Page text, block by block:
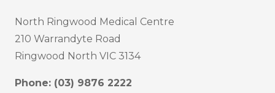
North Ringwood Medical Centre
210 Warrandyte Road
Ringwood North VIC 3134
Phone: (03) 9876 2222